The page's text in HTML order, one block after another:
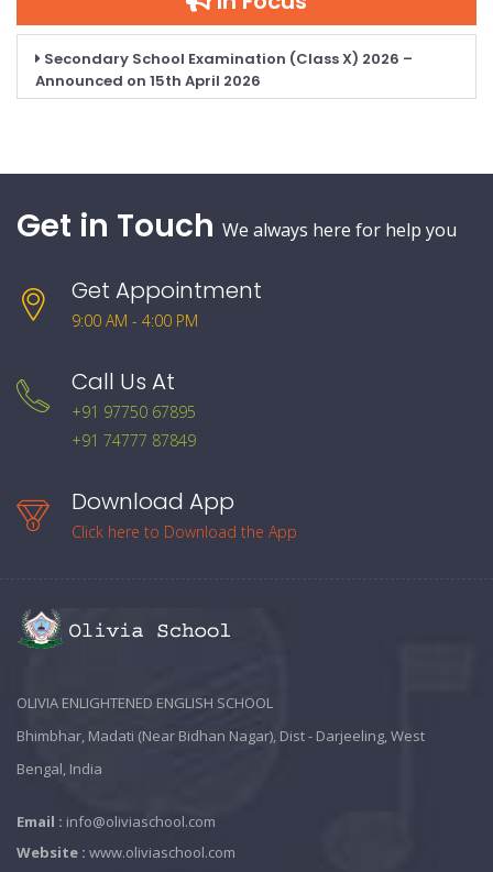
Secondary School Examination (Class X) 2026 –
Announced on 15th April 2026
Get in Touch We always here for help you
Get Appointment
9:00 AM - 4:00 PM
Call Us At
+91 97750 67895
+91 74777 87849
Download App
Click here to Download the App
OLIVIA ENLIGHTENED ENGLISH SCHOOL
Bhimbhar, Madati (Near Bidhan Nagar), Dist - Darjeeling, West
Bengal, India
Email : info@oliviaschool.com
Website : www.oliviaschool.com